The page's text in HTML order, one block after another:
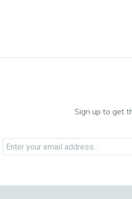
Sign up to get